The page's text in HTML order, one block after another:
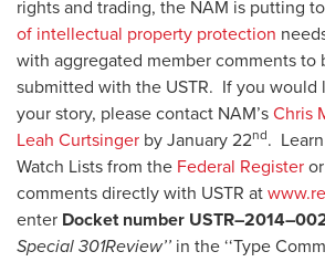
rights and trading, the NAM is putting
of intellectual property protection
with aggregated member comments to
submitted with the USTR. If you
your story, please contact NAM’s Chris
Leah Curtsinger by January 22nd.
Watch Lists from the Federal Register
comments directly with USTR at
enter Docket number
Special 301Review’’ in the ‘‘Type